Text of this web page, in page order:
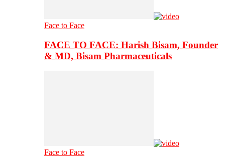
Face to Face
FACE TO FACE: Harish Bisam, Founder
& MD, Bisam Pharmaceuticals
Face to Face